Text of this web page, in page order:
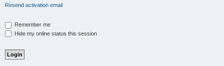
Resend activation email
Remember me
Hide my online status this session